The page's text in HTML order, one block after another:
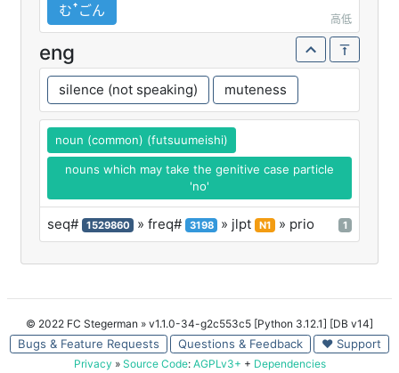
むꜛごん
高低
eng
silence (not speaking) muteness
noun (common) (futsuumeishi)
nouns which may take the genitive case particle
'no'
seq# 1529860 » freq# 3198 » jlpt N1 » prio 1
© 2022 FC Stegerman » v1.1.0-34-g2c553c5 [Python 3.12.1] [DB v14]
Bugs & Feature Requests Questions & Feedback ♥ Support
Privacy » Source Code: AGPLv3+ + Dependencies